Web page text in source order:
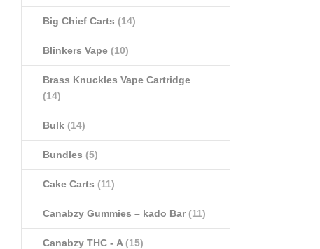
Big Chief Carts (14)
Blinkers Vape (10)
Brass Knuckles Vape Cartridge
(14)
Bulk (14)
Bundles (5)
Cake Carts (11)
Canabzy Gummies – kado Bar(11)
Canabzy THC - A(15)